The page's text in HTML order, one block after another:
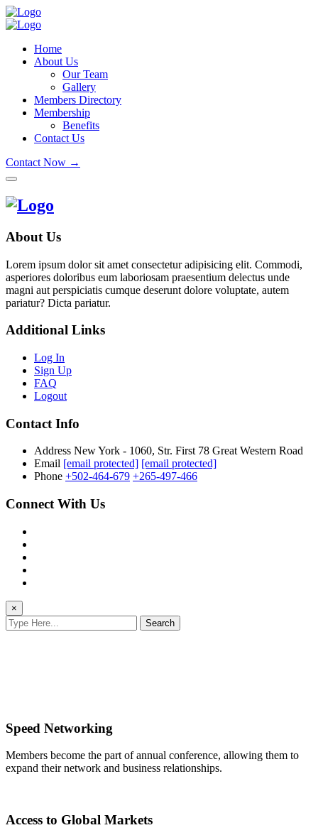
Home
About Us
Our Team
Gallery
Members Directory
Membership
Benefits
Contact Us
Contact Now →
About Us
Lorem ipsum dolor sit amet consectetur adipisicing elit. Commodi,
asperiores doloribus eum laboriosam praesentium delectus unde
magni aut perspiciatis cumque deserunt dolore voluptate, autem
pariatur? Dicta pariatur.
Additional Links
Log In
Sign Up
FAQ
Logout
Contact Info
Address New York - 1060, Str. First 78 Great Western Road
Email [email protected] [email protected]
Phone +502-464-679 +265-497-466
Connect With Us
×
Search
Speed Networking
Members become the part of annual conference, allowing them to
expand their network and business relationships.
Access to Global Markets